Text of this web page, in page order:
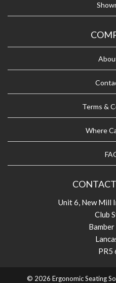
Terms &
Where
Unit 6, New Mill
Club
PR5
© 2026 Ergonomic Seating